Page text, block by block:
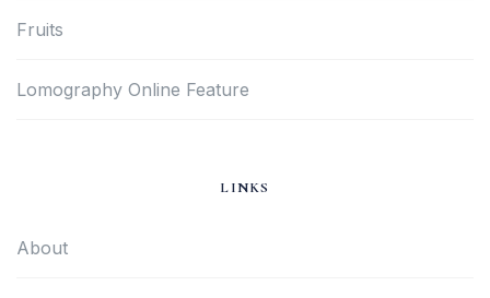
Fruits
Lomography Online Feature
LINKS
About